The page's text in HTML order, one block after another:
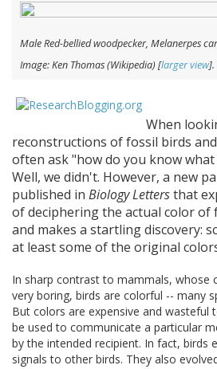
Male Red-bellied woodpecker, Melanerpes
Image: Ken Thomas (Wikipedia) [larger view].
When
reconstructions of fossil birds
often ask "how do you know
Well, we didn't. However, a new
published in Biology Lettersthat
of deciphering the actual color of
and makes a startling discovery:
at least some of the original
In sharp contrast to mammals, whose
very boring, birds are colorful -- many
But colors are expensive and wasteful
be used to communicate a particular
by the intended recipient. In fact, birds
signals to other birds. They also